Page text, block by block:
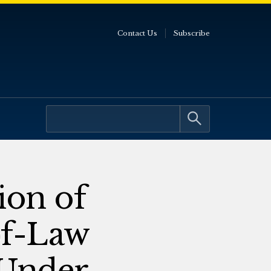
Contact Us Subscribe
of
Law